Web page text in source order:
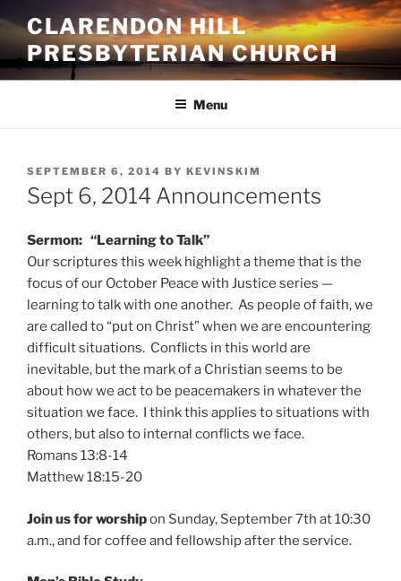
content
CLARENDON HILL
PRESBYTERIAN CHURCH
Menu
POSTED
ON
SEPTEMBER 6, 2014 BY KEVINSKIM
Sept 6, 2014 Announcements
Sermon: “Learning to Talk”
Our scriptures this week highlight a theme that is the
focus of our October Peace with Justice series —
learning to talk with one another. As people of faith, we
are called to “put on Christ” when we are encountering
difficult situations. Conflicts in this world are
inevitable, but the mark of a Christian seems to be
about how we act to be peacemakers in whatever the
situation we face. I think this applies to situations with
others, but also to internal conflicts we face.
Romans 13:8-14
Matthew 18:15-20
Join us for worshipon Sunday, September 7th at 10:30
a.m., and for coffee and fellowship after the service.